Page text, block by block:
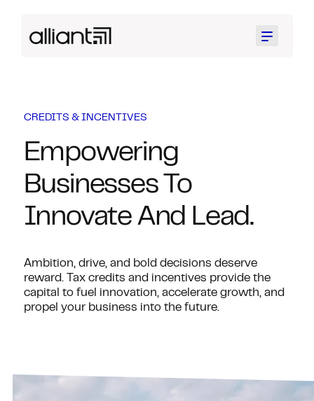
Menu
CREDITS & INCENTIVES
Empowering
Businesses To
Innovate And Lead.
Ambition, drive, and bold decisions deserve
reward. Tax credits and incentives provide the
capital to fuel innovation, accelerate growth, and
propel your business into the future.